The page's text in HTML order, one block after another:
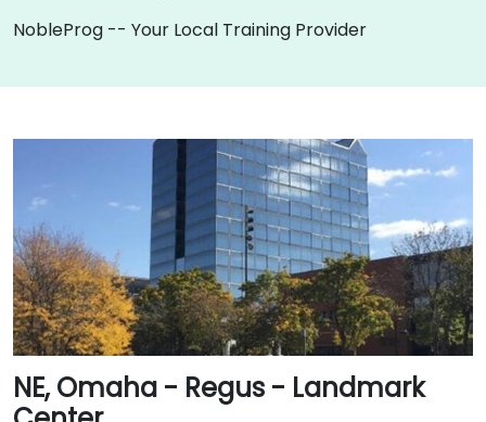
NobleProg -- Your Local Training Provider
NE, Omaha - Regus - Landmark